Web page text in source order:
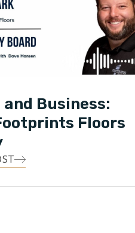
of Directors for the
Under Park’s leadership,
to 150+ territories across
named one of the fastest
Entrepreneur magazine.
Business:
Floors